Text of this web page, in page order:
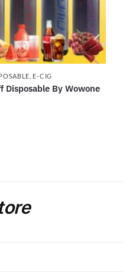
E-CIG
Disposable By Wowone